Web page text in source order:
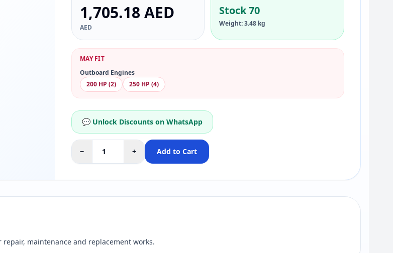
1,705.18 AED
AED
Stock 70
Weight: 3.48 kg
MAY FIT
Outboard Engines
200 HP (2)
250 HP (4)
💬 Unlock Discounts on WhatsApp
− + Add to Cart
repair, maintenance and replacement works.